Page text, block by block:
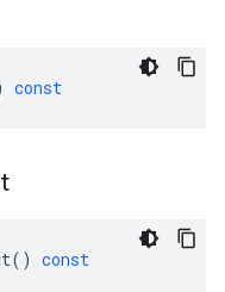
const
() const